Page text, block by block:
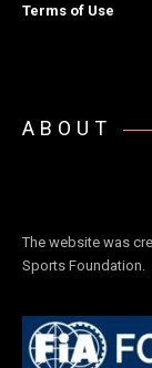
Terms of Use
ABOUT
The website was
Sports Foundation.